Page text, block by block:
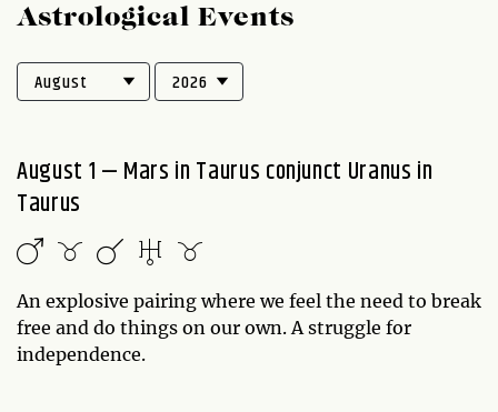
Astrological Events
August 1 — Mars in Taurus conjunct Uranus in
Taurus
An explosive pairing where we feel the need to break
free and do things on our own. A struggle for
independence.